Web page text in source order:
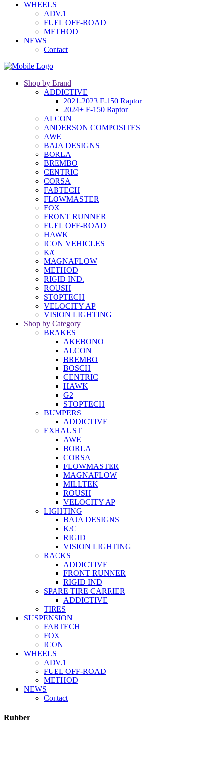
WHEELS
ADV.1
FUEL OFF-ROAD
METHOD
NEWS
Contact
Shop by Brand
ADDICTIVE
2021-2023 F-150 Raptor
2024+ F-150 Raptor
ALCON
ANDERSON COMPOSITES
AWE
BAJA DESIGNS
BORLA
BREMBO
CENTRIC
CORSA
FABTECH
FLOWMASTER
FOX
FRONT RUNNER
FUEL OFF-ROAD
HAWK
ICON VEHICLES
K/C
MAGNAFLOW
METHOD
RIGID IND.
ROUSH
STOPTECH
VELOCITY AP
VISION LIGHTING
Shop by Category
BRAKES
AKEBONO
ALCON
BREMBO
BOSCH
CENTRIC
HAWK
G2
STOPTECH
BUMPERS
ADDICTIVE
EXHAUST
AWE
BORLA
CORSA
FLOWMASTER
MAGNAFLOW
MILLTEK
ROUSH
VELOCITY AP
LIGHTING
BAJA DESIGNS
K/C
RIGID
VISION LIGHTING
RACKS
ADDICTIVE
FRONT RUNNER
RIGID IND
SPARE TIRE CARRIER
ADDICTIVE
TIRES
SUSPENSION
FABTECH
FOX
ICON
WHEELS
ADV.1
FUEL OFF-ROAD
METHOD
NEWS
Contact
Rubber